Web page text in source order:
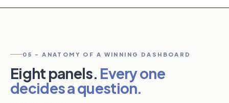
05 - ANATOMY OF A WINNING DASHBOARD
Eight panels. Every one
decides a question.